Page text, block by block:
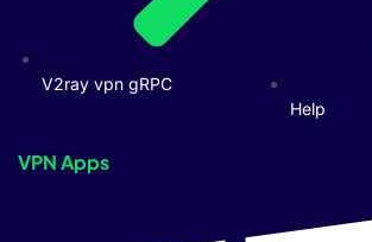
V2ray vpn gRPC
Help
VPN Apps